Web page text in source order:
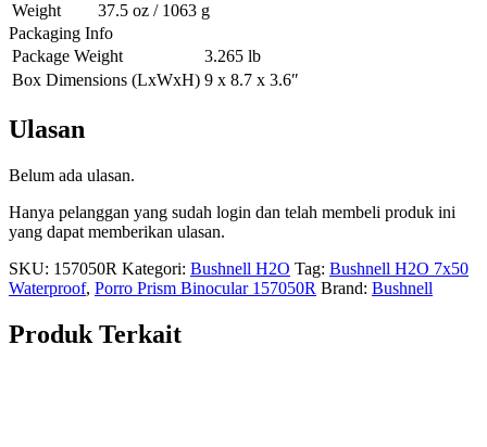
Weight
37.5 oz / 1063 g
Packaging Info
Package Weight
3.265 lb
Box Dimensions (LxWxH) 9 x 8.7 x 3.6″
Ulasan
Belum ada ulasan.
Hanya pelanggan yang sudah login dan telah membeli produk ini
yang dapat memberikan ulasan.
SKU: 157050R Kategori: Bushnell H2O Tag: Bushnell H2O 7x50
Waterproof, Porro Prism Binocular 157050R Brand: Bushnell
Produk Terkait